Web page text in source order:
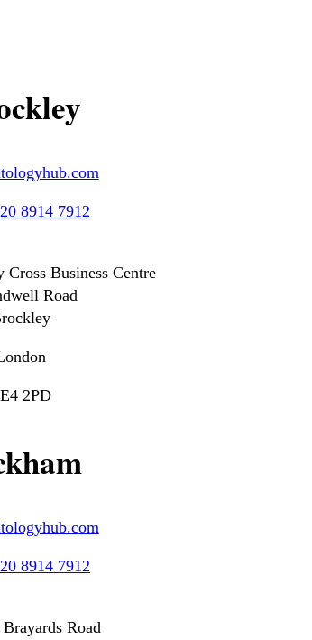
8914 7912
Business Centre
Road
2PD
8914 7912
Road